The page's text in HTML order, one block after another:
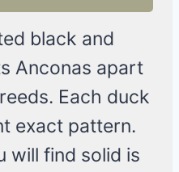
black and
Anconas apart
Each duck
exact pattern.
will find solid is